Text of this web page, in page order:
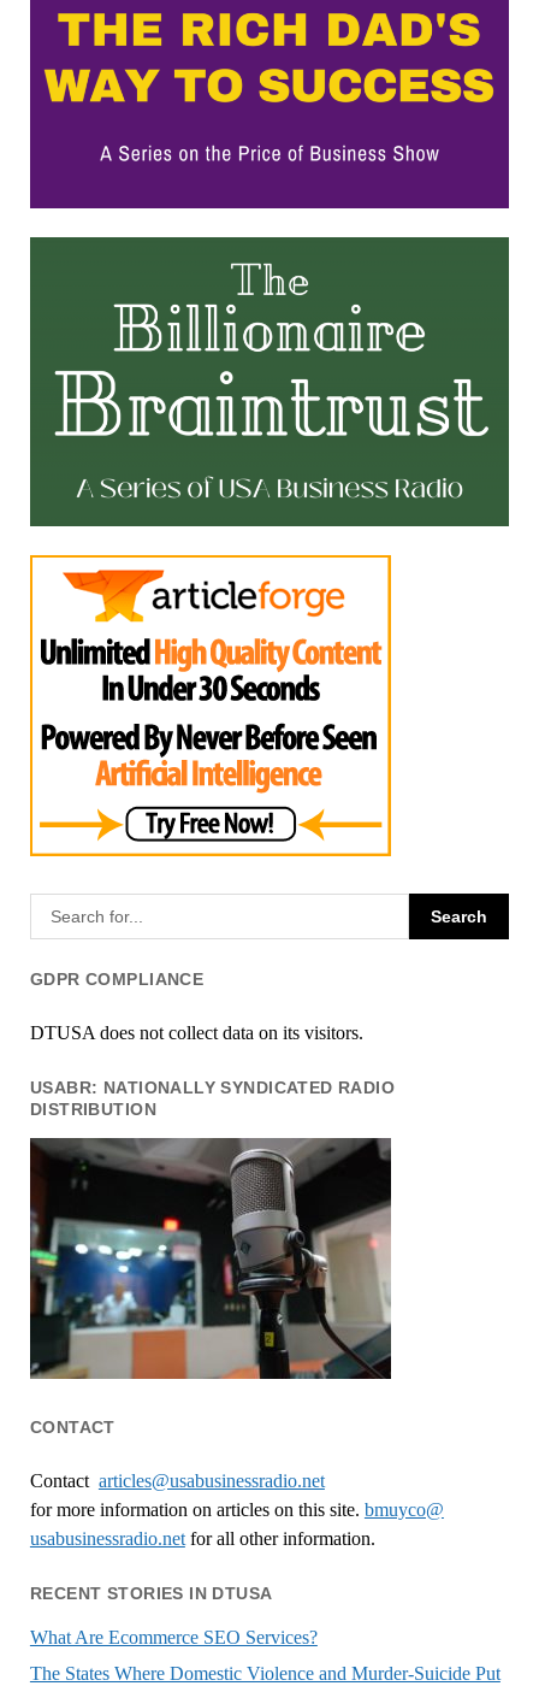
GDPR COMPLIANCE
DTUSA does not collect data on its visitors.
USABR: NATIONALLY SYNDICATED RADIO
DISTRIBUTION
CONTACT
Contact articles@usabusinessradio.net
for more information on articles on this site. bmuyco@
usabusinessradio.netfor all other information.
RECENT STORIES IN DTUSA
What Are Ecommerce SEO Services?
The States Where Domestic Violence and Murder-Suicide Put